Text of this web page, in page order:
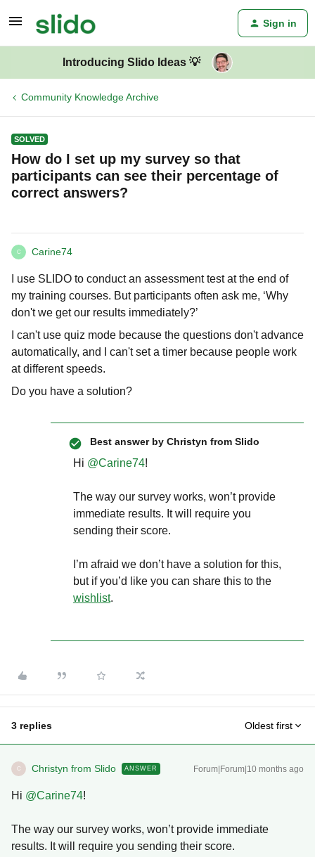
Sign in
Introducing Slido Ideas 💡
Community Knowledge Archive
SOLVED
How do I set up my survey so that
participants can see their percentage of
correct answers?
C Carine74
I use SLIDO to conduct an assessment test at the end of
my training courses. But participants often ask me, ‘Why
don't we get our results immediately?’
I can't use quiz mode because the questions don't advance
automatically, and I can't set a timer because people work
at different speeds.
Do you have a solution?
Best answer by Christyn from Slido
Hi ​ @Carine74!
The way our survey works, won’t provide
immediate results. It will require you
sending their score.
I’m afraid we don’t have a solution for this,
but if you’d like you can share this to the
wishlist.
3 replies Oldest first
C Christyn from Slido ANSWER Forum|Forum|10 months ago
Hi ​ @Carine74!
The way our survey works, won’t provide immediate
results. It will require you sending their score.